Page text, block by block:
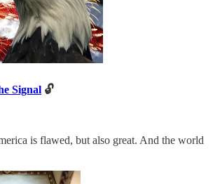
Signal 🔓
is flawed, but also great. And the world